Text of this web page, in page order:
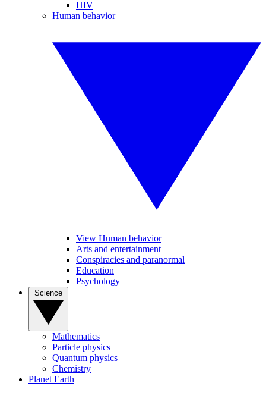
HIV
Human behavior
View Human behavior
Arts and entertainment
Conspiracies and paranormal
Education
Psychology
Mathematics
Particle physics
Quantum physics
Chemistry
Planet Earth